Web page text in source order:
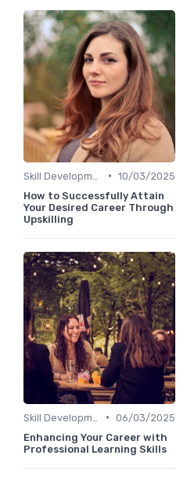
• 10/03/2025
How to Successfully Attain
Your Desired Career Through
Upskilling
• 06/03/2025
Enhancing Your Career with
Professional Learning Skills